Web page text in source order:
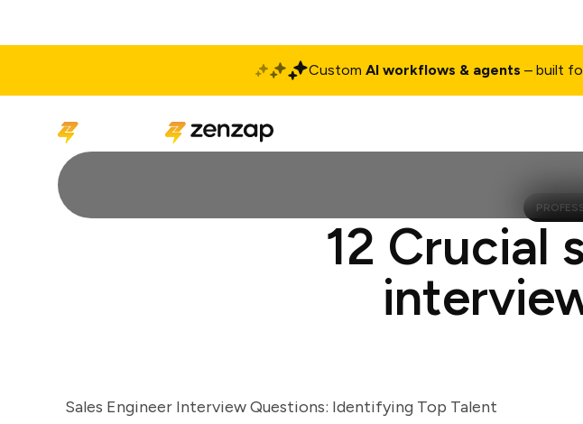
Custom AI workflows & agents – built
12 Crucial
Sales Engineer Interview Questions: Identifying Top Talent